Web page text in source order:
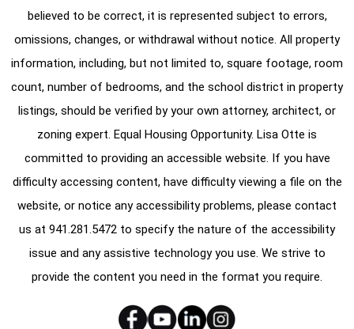
believed to be correct, it is represented subject to errors,
omissions, changes, or withdrawal without notice. All property
information, including, but not limited to, square footage, room
count, number of bedrooms, and the school district in property
listings, should be verified by your own attorney, architect, or
zoning expert. Equal Housing Opportunity. Lisa Otte is
committed to providing an accessible website. If you have
difficulty accessing content, have difficulty viewing a file on the
website, or notice any accessibility problems, please contact
us at 941.281.5472 to specify the nature of the accessibility
issue and any assistive technology you use. We strive to
provide the content you need in the format you require.